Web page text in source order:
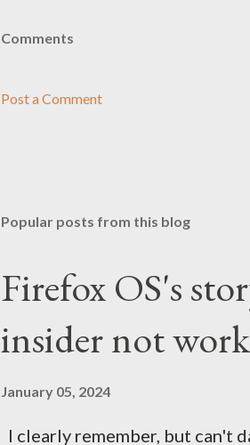
Comments
Post a Comment
Popular posts from this blog
Firefox OS's
insider not
January 05, 2024
I clearly remember, but can't